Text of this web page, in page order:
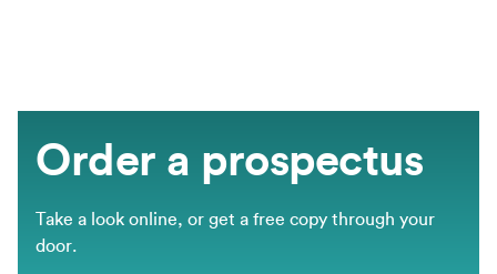
Order a prospectus
Take a look online, or get a free copy through your
door.